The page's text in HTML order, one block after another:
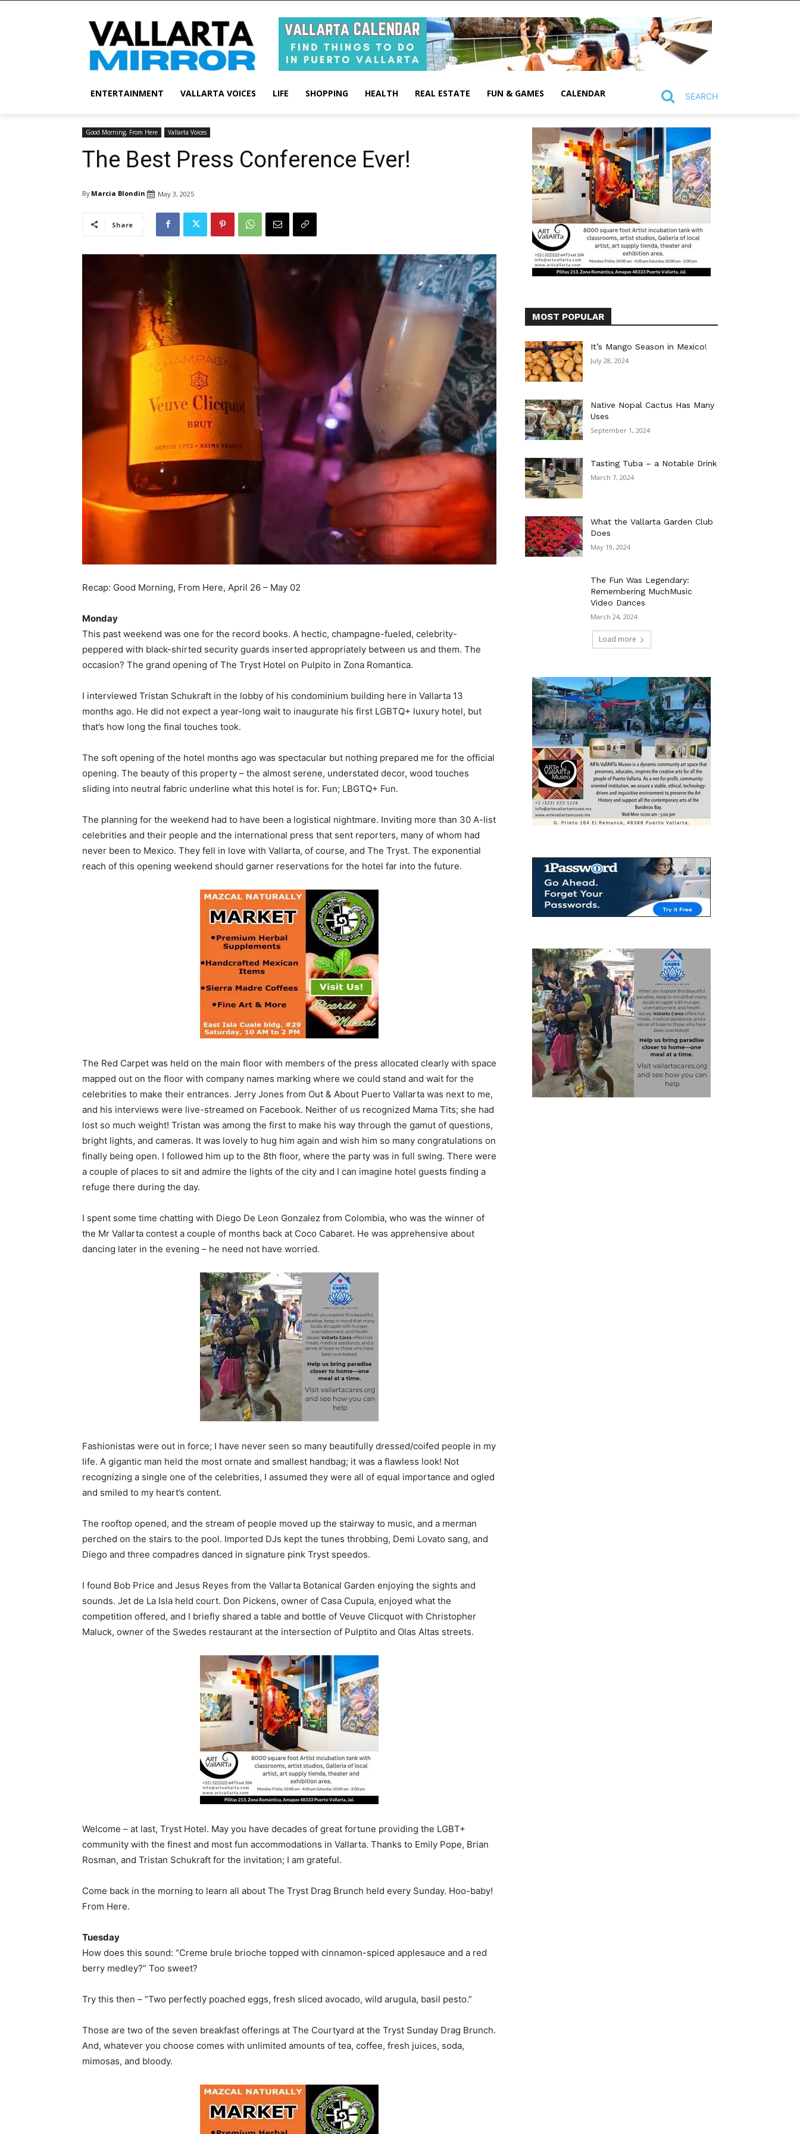
SEARCH
ENTERTAINMENT VALLARTA VOICES LIFE SHOPPING HEALTH REAL ESTATE FUN & GAMES CALENDAR
Good Morning, From Here Vallarta Voices
The Best Press Conference Ever!
By Marcia Blondin May 3, 2025
Share
Recap: Good Morning, From Here, April 26 – May 02
Monday
This past weekend was one for the record books. A hectic, champagne-fueled, celebrity-
peppered with black-shirted security guards inserted appropriately between us and them. The
occasion? The grand opening of The Tryst Hotel on Pulpito in Zona Romantica.
I interviewed Tristan Schukraft in the lobby of his condominium building here in Vallarta 13
months ago. He did not expect a year-long wait to inaugurate his first LGBTQ+ luxury hotel, but
that’s how long the final touches took.
The soft opening of the hotel months ago was spectacular but nothing prepared me for the official
opening. The beauty of this property – the almost serene, understated decor, wood touches
sliding into neutral fabric underline what this hotel is for. Fun; LBGTQ+ Fun.
The planning for the weekend had to have been a logistical nightmare. Inviting more than 30 A-list
celebrities and their people and the international press that sent reporters, many of whom had
never been to Mexico. They fell in love with Vallarta, of course, and The Tryst. The exponential
reach of this opening weekend should garner reservations for the hotel far into the future.
The Red Carpet was held on the main floor with members of the press allocated clearly with space
mapped out on the floor with company names marking where we could stand and wait for the
celebrities to make their entrances. Jerry Jones from Out & About Puerto Vallarta was next to me,
and his interviews were live-streamed on Facebook. Neither of us recognized Mama Tits; she had
lost so much weight! Tristan was among the first to make his way through the gamut of questions,
bright lights, and cameras. It was lovely to hug him again and wish him so many congratulations on
finally being open. I followed him up to the 8th floor, where the party was in full swing. There were
a couple of places to sit and admire the lights of the city and I can imagine hotel guests finding a
refuge there during the day.
I spent some time chatting with Diego De Leon Gonzalez from Colombia, who was the winner of
the Mr Vallarta contest a couple of months back at Coco Cabaret. He was apprehensive about
dancing later in the evening – he need not have worried.
Fashionistas were out in force; I have never seen so many beautifully dressed/coifed people in my
life. A gigantic man held the most ornate and smallest handbag; it was a flawless look! Not
recognizing a single one of the celebrities, I assumed they were all of equal importance and ogled
and smiled to my heart’s content.
The rooftop opened, and the stream of people moved up the stairway to music, and a merman
perched on the stairs to the pool. Imported DJs kept the tunes throbbing, Demi Lovato sang, and
Diego and three compadres danced in signature pink Tryst speedos.
I found Bob Price and Jesus Reyes from the Vallarta Botanical Garden enjoying the sights and
sounds. Jet de La Isla held court. Don Pickens, owner of Casa Cupula, enjoyed what the
competition offered, and I briefly shared a table and bottle of Veuve Clicquot with Christopher
Maluck, owner of the Swedes restaurant at the intersection of Pulptito and Olas Altas streets.
Welcome – at last, Tryst Hotel. May you have decades of great fortune providing the LGBT+
community with the finest and most fun accommodations in Vallarta. Thanks to Emily Pope, Brian
Rosman, and Tristan Schukraft for the invitation; I am grateful.
Come back in the morning to learn all about The Tryst Drag Brunch held every Sunday. Hoo-baby!
From Here.
Tuesday
How does this sound: “Creme brule brioche topped with cinnamon-spiced applesauce and a red
berry medley?” Too sweet?
Try this then – “Two perfectly poached eggs, fresh sliced avocado, wild arugula, basil pesto.”
Those are two of the seven breakfast offerings at The Courtyard at the Tryst Sunday Drag Brunch.
And, whatever you choose comes with unlimited amounts of tea, coffee, fresh juices, soda,
mimosas, and bloody.
MOST POPULAR
It’s Mango Season in Mexico!
July 28, 2024
Native Nopal Cactus Has Many
Uses
September 1, 2024
Tasting Tuba – a Notable Drink
March 7, 2024
What the Vallarta Garden Club
Does
May 19, 2024
The Fun Was Legendary:
Remembering MuchMusic
Video Dances
March 24, 2024
Load more